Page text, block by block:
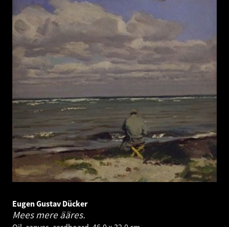
Eugen Gustav Dücker
Mees mere ääres.